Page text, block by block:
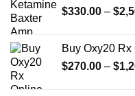
$330.00 – $
Buy Oxy20 Rx
$270.00 – $